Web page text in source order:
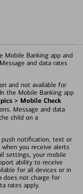
Mobile Banking app and
and data rates
and not available for
the Mobile Banking app
> Mobile Check
Message and data
child on a
push notification, text or
you receive alerts
settings, your mobile
ability to receive
for all devices or in
does not charge for
rates apply.